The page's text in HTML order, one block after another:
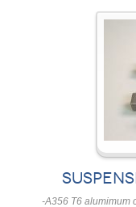
-A356 T6 alumimum